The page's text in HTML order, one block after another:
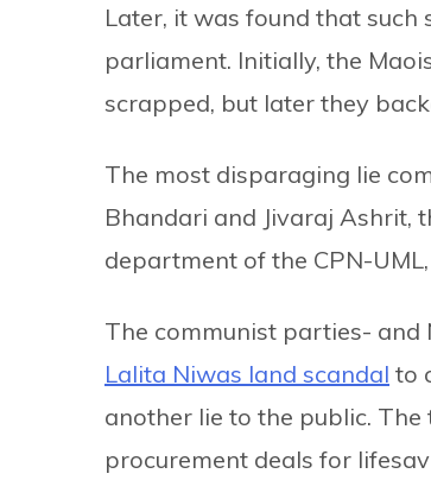
Later, it was found that
parliament. Initially, the
scrapped, but later they
The most disparaging lie
Bhandari and Jivaraj Ashrit,
department of the CPN-
The communist parties- and
Lalita Niwas land scandal to
another lie to the public.
procurement deals for